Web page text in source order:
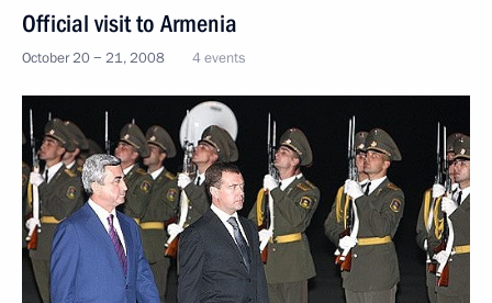
Official visit to Armenia
October 20 − 21, 2008 4 events